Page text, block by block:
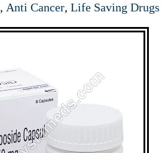
, Anti Cancer, Life Saving Drugs